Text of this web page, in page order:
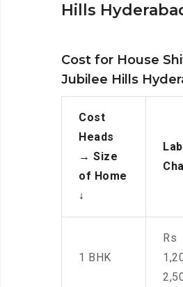
Hills
Cost for House
Jubilee Hills
Cost
Heads
→ Size
of Home
↓
1 BHK
Rs